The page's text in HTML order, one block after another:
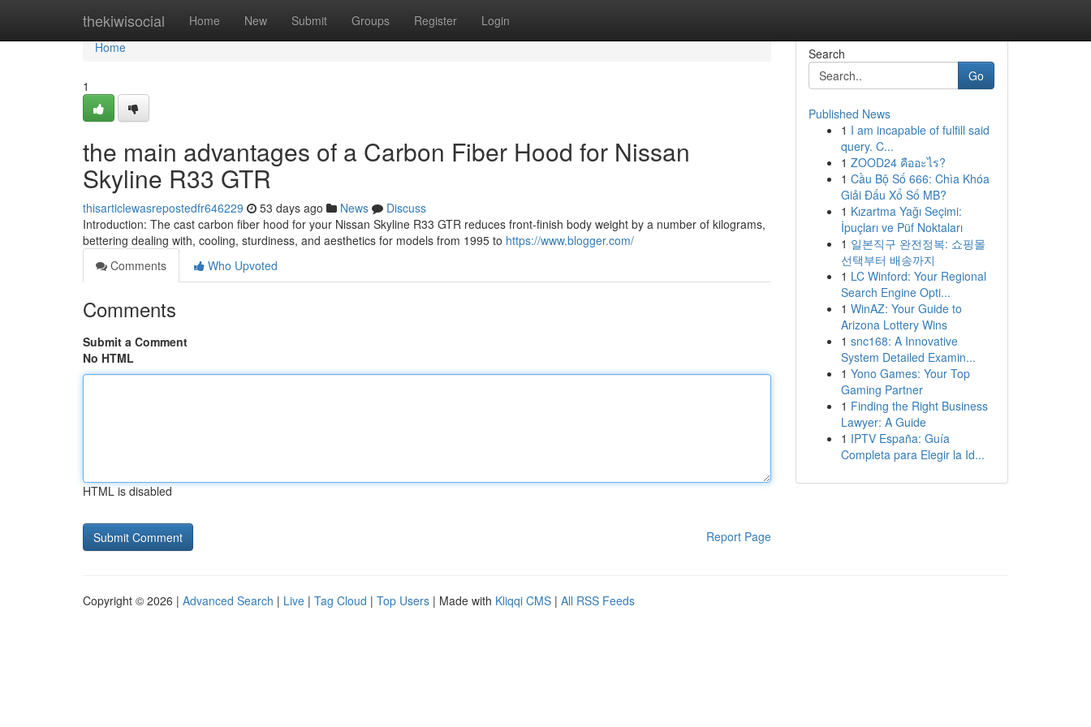
thekiwisocial Home New Submit Groups Register Login
Home
Home
1
the main advantages of a Carbon Fiber Hood for Nissan
Skyline R33 GTR
thisarticlewasrepostedfr646229 53 days ago News
Discuss
Introduction: The cast carbon fiber hood for your Nissan Skyline R33 GTR reduces front-finish body weight by a number of kilograms,
bettering dealing with, cooling, sturdiness, and aesthetics for models from 1995 to https://www.blogger.com/
Comments
Who Upvoted
Comments
Submit a Comment
No HTML
HTML is disabled
Report Page
Search
Go
Published News
1 I am incapable of fulfill said
query. C...
1 ZOOD24 คืออะไร?
1 Cầu Bộ Số 666: Chìa Khóa
Giải Đấu Xổ Số MB?
1 Kızartma Yağı Seçimi:
İpuçları ve Püf Noktaları
1 일본직구 완전정복: 쇼핑몰
선택부터 배송까지
1 LC Winford: Your Regional
Search Engine Opti...
1 WinAZ: Your Guide to
Arizona Lottery Wins
1 snc168: A Innovative
System Detailed Examin...
1 Yono Games: Your Top
Gaming Partner
1 Finding the Right Business
Lawyer: A Guide
1 IPTV España: Guía
Completa para Elegir la Id...
Copyright © 2026 | Advanced Search | Live | Tag Cloud | Top Users | Made with Kliqqi CMS | All RSS Feeds